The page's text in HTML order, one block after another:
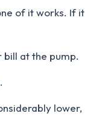
of it works. If it
bill at the pump.
lower,